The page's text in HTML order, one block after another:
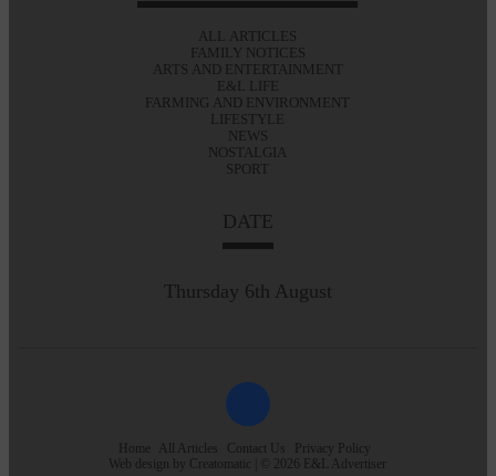
ALL ARTICLES
FAMILY NOTICES
ARTS AND ENTERTAINMENT
E&L LIFE
FARMING AND ENVIRONMENT
LIFESTYLE
NEWS
NOSTALGIA
SPORT
DATE
Thursday 6th August
Home All Articles Contact Us
Privacy Policy
Web design by Creatomatic | © 2026 E&L Advertiser